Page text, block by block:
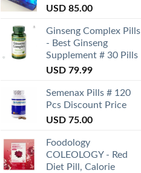
USD 85.00
Ginseng Complex Pills
- Best Ginseng
Supplement # 30 Pills
USD 79.99
Semenax Pills # 120
Pcs Discount Price
USD 75.00
Foodology
COLEOLOGY - Red
Diet Pill, Calorie